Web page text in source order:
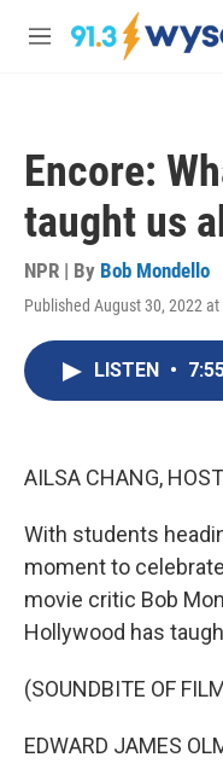
Skip to main content
M
Encore:
taught us
NPR | By Bob Mondello
Published August 30, 2022 at
LISTEN •
AILSA CHANG,
With students
moment to
movie critic Bob
Hollywood has
(SOUNDBITE OF
EDWARD JAMES